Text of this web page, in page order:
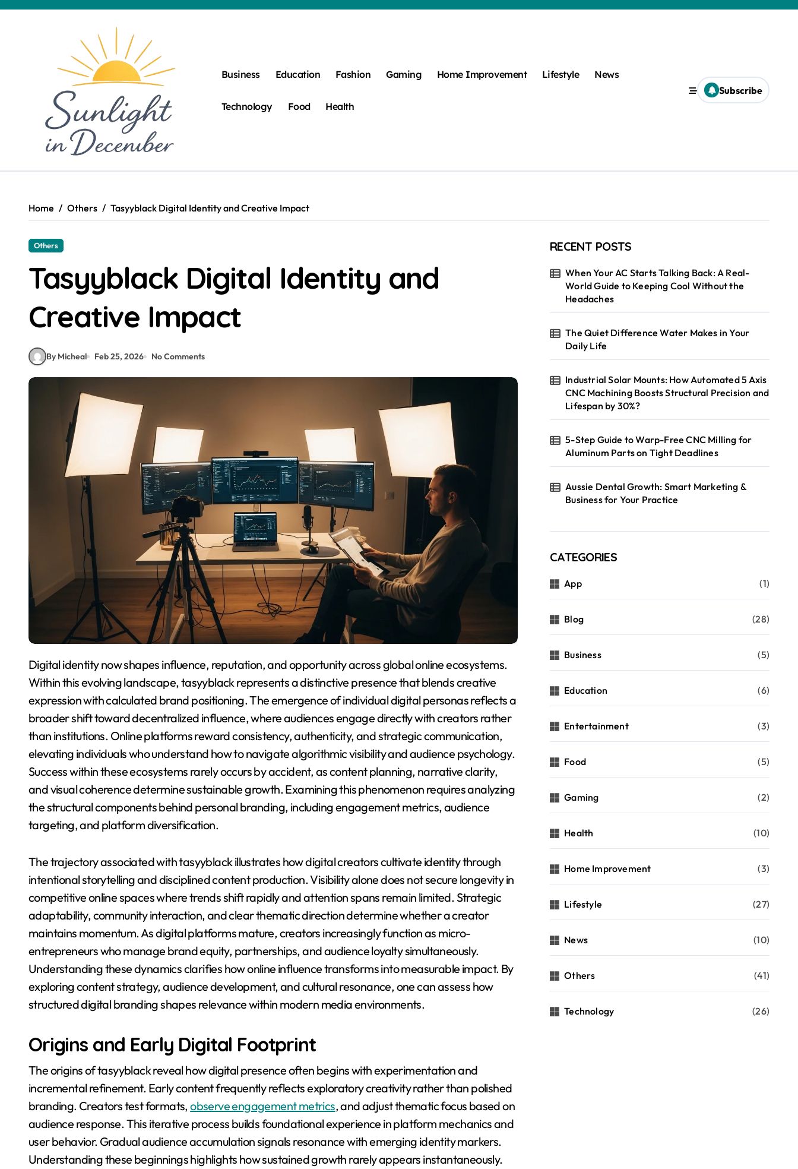
Business Education Fashion Gaming Home Improvement Lifestyle News
Technology Food Health
Subscribe
Home Others Tasyyblack Digital Identity and Creative Impact
Others
Tasyyblack Digital Identity and
Creative Impact
By Micheal Feb 25, 2026 No Comments
Digital identity now shapes influence, reputation, and opportunity across global online ecosystems.
Within this evolving landscape, tasyyblack represents a distinctive presence that blends creative
expression with calculated brand positioning. The emergence of individual digital personas reflects a
broader shift toward decentralized influence, where audiences engage directly with creators rather
than institutions. Online platforms reward consistency, authenticity, and strategic communication,
elevating individuals who understand how to navigate algorithmic visibility and audience psychology.
Success within these ecosystems rarely occurs by accident, as content planning, narrative clarity,
and visual coherence determine sustainable growth. Examining this phenomenon requires analyzing
the structural components behind personal branding, including engagement metrics, audience
targeting, and platform diversification.
The trajectory associated with tasyyblack illustrates how digital creators cultivate identity through
intentional storytelling and disciplined content production. Visibility alone does not secure longevity in
competitive online spaces where trends shift rapidly and attention spans remain limited. Strategic
adaptability, community interaction, and clear thematic direction determine whether a creator
maintains momentum. As digital platforms mature, creators increasingly function as micro-
entrepreneurs who manage brand equity, partnerships, and audience loyalty simultaneously.
Understanding these dynamics clarifies how online influence transforms into measurable impact. By
exploring content strategy, audience development, and cultural resonance, one can assess how
structured digital branding shapes relevance within modern media environments.
Origins and Early Digital Footprint
The origins of tasyyblack reveal how digital presence often begins with experimentation and
incremental refinement. Early content frequently reflects exploratory creativity rather than polished
branding. Creators test formats,observe engagement metrics, and adjust thematic focus based on
audience response. This iterative process builds foundational experience in platform mechanics and
user behavior. Gradual audience accumulation signals resonance with emerging identity markers.
Understanding these beginnings highlights how sustained growth rarely appears instantaneously.
RECENT POSTS
When Your AC Starts Talking Back: A Real-
World Guide to Keeping Cool Without the
Headaches
The Quiet Difference Water Makes in Your
Daily Life
Industrial Solar Mounts: How Automated 5 Axis
CNC Machining Boosts Structural Precision and
Lifespan by 30%?
5-Step Guide to Warp-Free CNC Milling for
Aluminum Parts on Tight Deadlines
Aussie Dental Growth: Smart Marketing &
Business for Your Practice
CATEGORIES
App (1)
Blog (28)
Business (5)
Education (6)
Entertainment (3)
Food (5)
Gaming (2)
Health (10)
Home Improvement (3)
Lifestyle (27)
News (10)
Others (41)
Technology (26)